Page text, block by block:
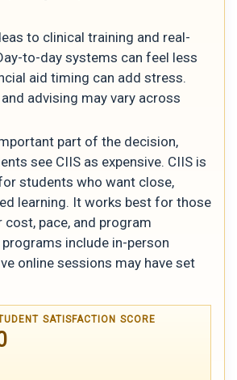
to clinical training and real-
to-day systems can feel less
aid timing can add stress.
advising may vary across
part of the decision,
see CIIS as expensive. CIIS is
students who want close,
learning. It works best for those
pace, and program
include in-person
online sessions may have set
SATISFACTION SCORE